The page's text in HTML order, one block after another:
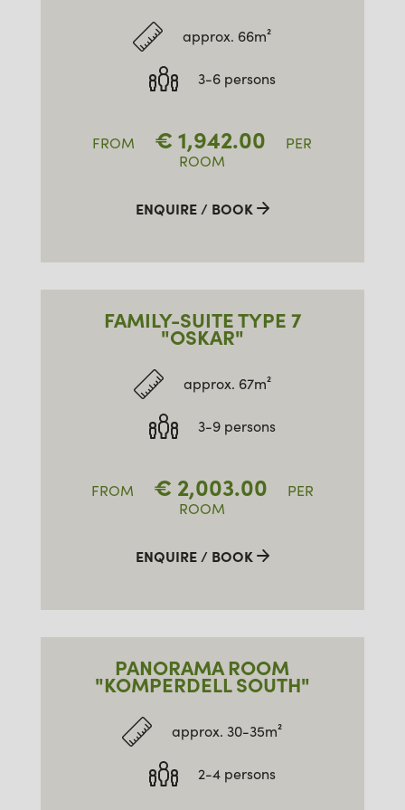
approx. 66m²
3-6 persons
FROM €1,942.00
PER
ROOM
ENQUIRE / BOOK
FAMILY-SUITE TYPE 7
"OSKAR"
approx. 67m²
3-9 persons
FROM € 2,003.00
PER
ROOM
ENQUIRE / BOOK
PANORAMA ROOM
"KOMPERDELL SOUTH"
approx. 30-35m²
2-4 persons